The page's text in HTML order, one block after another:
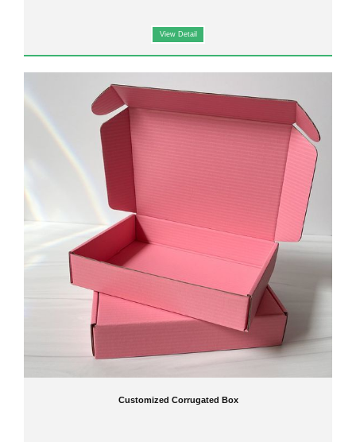
View Detail
Customized Corrugated Box